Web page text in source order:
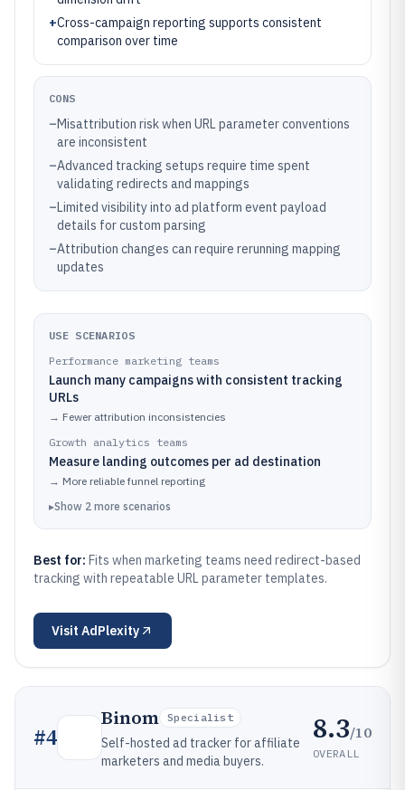
+Cross-campaign reporting supports consistent
comparison over time
CONS
–Misattribution risk when URL parameter conventions
are inconsistent
–Advanced tracking setups require time spent
validating redirects and mappings
–Limited visibility into ad platform event payload
details for custom parsing
–Attribution changes can require rerunning mapping
updates
USE SCENARIOS
Performance marketing teams
Launch many campaigns with consistent tracking
URLs
→ Fewer attribution inconsistencies
Growth analytics teams
Measure landing outcomes per ad destination
→ More reliable funnel reporting
▸Show 2 more scenarios
Best for: Fits when marketing teams need redirect-based
tracking with repeatable URL parameter templates.
Visit AdPlexity
#4
Binom Specialist
Self-hosted ad tracker for affiliate
marketers and media buyers.
8.3/10
OVERALL